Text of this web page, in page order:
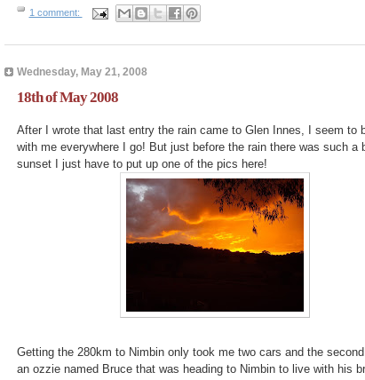
1 comment:
Wednesday, May 21, 2008
18th of May 2008
After I wrote that last entry the rain came to Glen Innes, I seem to
with me everywhere I go! But just before the rain there was such a
sunset I just have to put up one of the pics here!
Getting the 280km to Nimbin only took me two cars and the
an ozzie named Bruce that was heading to Nimbin to live with his